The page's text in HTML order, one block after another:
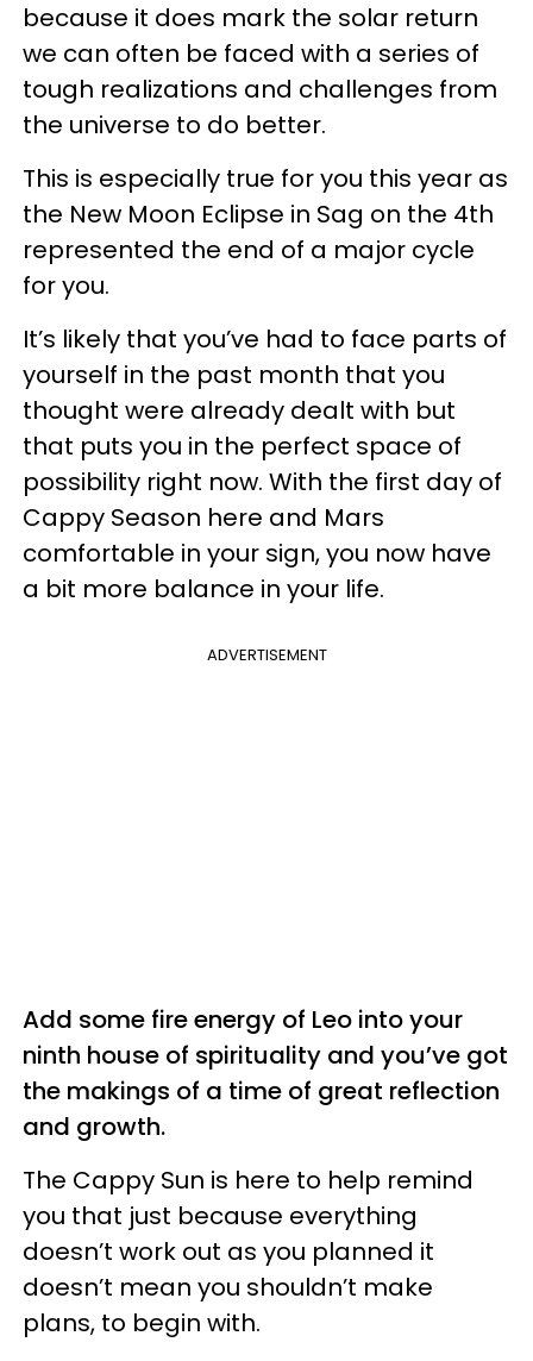
because it does mark the solar return
we can often be faced with a series of
tough realizations and challenges from
the universe to do better.
This is especially true for you this year as
the New Moon Eclipse in Sag on the 4th
represented the end of a major cycle
for you.
It’s likely that you’ve had to face parts of
yourself in the past month that you
thought were already dealt with but
that puts you in the perfect space of
possibility right now. With the first day of
Cappy Season here and Mars
comfortable in your sign, you now have
a bit more balance in your life.
ADVERTISEMENT
Add some fire energy of Leo into your
ninth house of spirituality and you’ve got
the makings of a time of great reflection
and growth.
The Cappy Sun is here to help remind
you that just because everything
doesn’t work out as you planned it
doesn’t mean you shouldn’t make
plans, to begin with.